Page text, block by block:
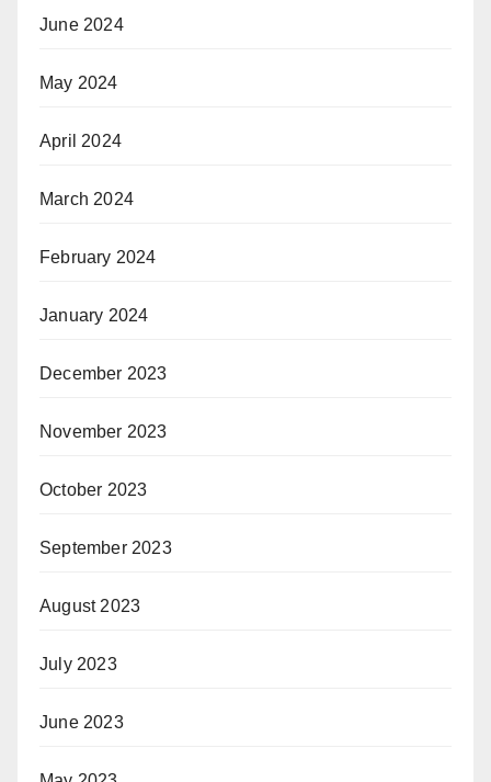
June 2024
May 2024
April 2024
March 2024
February 2024
January 2024
December 2023
November 2023
October 2023
September 2023
August 2023
July 2023
June 2023